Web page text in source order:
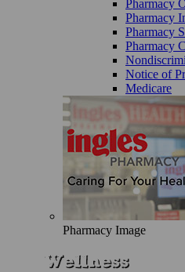
Pharmacy
Pharmacy
Pharmacy
Pharmacy
Notice of
Medicare
Pharmacy Image